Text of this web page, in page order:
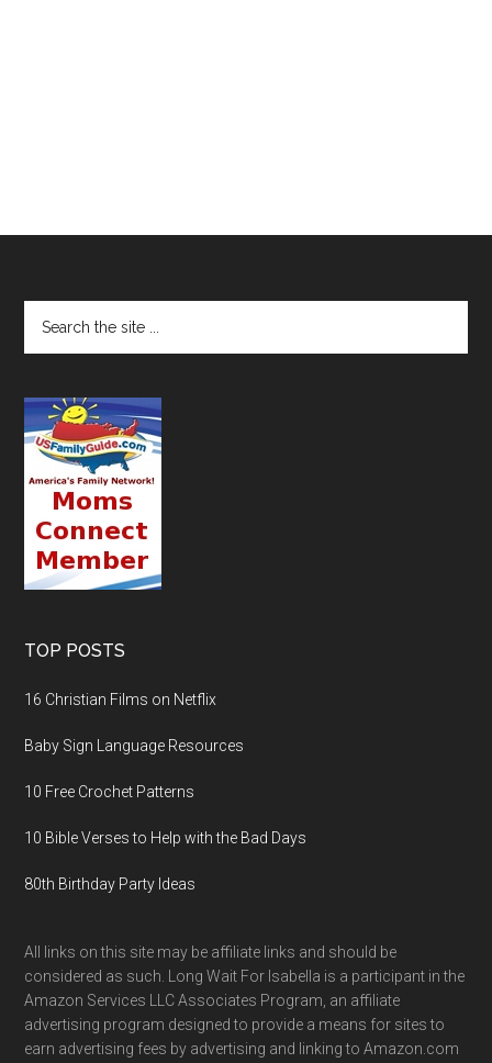
TOP POSTS
16 Christian Films on Netflix
Baby Sign Language Resources
10 Free Crochet Patterns
10 Bible Verses to Help with the Bad Days
80th Birthday Party Ideas
All links on this site may be affiliate links and should be
considered as such. Long Wait For Isabella is a participant in the
Amazon Services LLC Associates Program, an affiliate
advertising program designed to provide a means for sites to
earn advertising fees by advertising and linking to Amazon.com